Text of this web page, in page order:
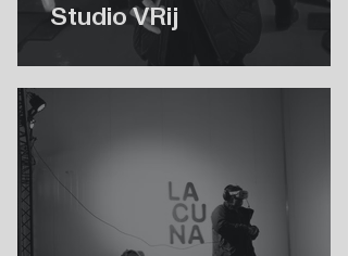
Studio VRij